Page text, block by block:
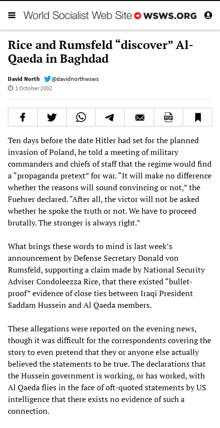
Rice and Rumsfeld “discover” Al-
Qaeda in Baghdad
David North
@davidnorthwsws
1 October 2002
Ten days before the date Hitler had set for the planned
invasion of Poland, he told a meeting of military
commanders and chiefs of staff that the regime would find
a “propaganda pretext” for war. “It will make no difference
whether the reasons will sound convincing or not,” the
Fuehrer declared. “After all, the victor will not be asked
whether he spoke the truth or not. We have to proceed
brutally. The stronger is always right.”
What brings these words to mind is last week’s
announcement by Defense Secretary Donald von
Rumsfeld, supporting a claim made by National Security
Adviser Condoleezza Rice, that there existed “bullet-
proof” evidence of close ties between Iraqi President
Saddam Hussein and Al Qaeda members.
These allegations were reported on the evening news,
though it was difficult for the correspondents covering the
story to even pretend that they or anyone else actually
believed the statements to be true. The declarations that
the Hussein government is working, or has worked, with
Al Qaeda flies in the face of oft-quoted statements by US
intelligence that there exists no evidence of such a
connection.